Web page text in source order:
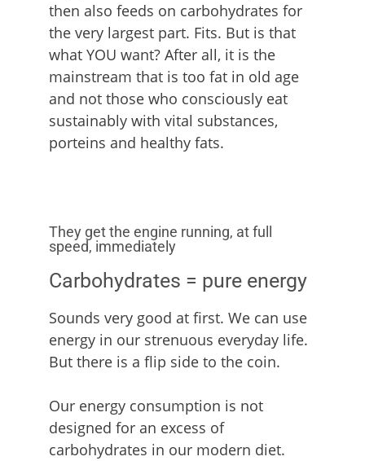
then also feeds on carbohydrates for
the very largest part. Fits. But is that
what YOU want? After all, it is the
mainstream that is too fat in old age
and not those who consciously eat
sustainably with vital substances,
porteins and healthy fats.
They get the engine running, at full
speed, immediately
Carbohydrates = pure energy
Sounds very good at first. We can use
energy in our strenuous everyday life.
But there is a flip side to the coin.
Our energy consumption is not
designed for an excess of
carbohydrates in our modern diet.